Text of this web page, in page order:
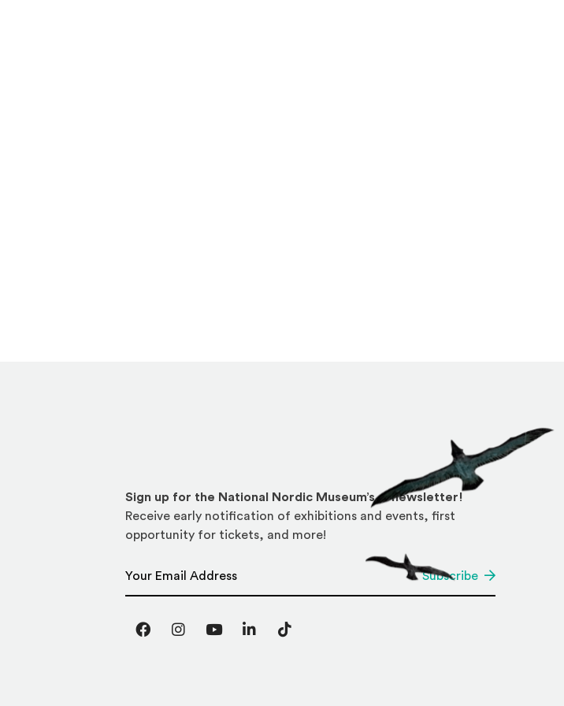
Sign up for the National Nordic Museum’s e-newsletter!
Receive early notification of exhibitions and events, first
opportunity for tickets, and more!
Subscribe
FacebookInstagram
YouTubeLinkedInTikTok